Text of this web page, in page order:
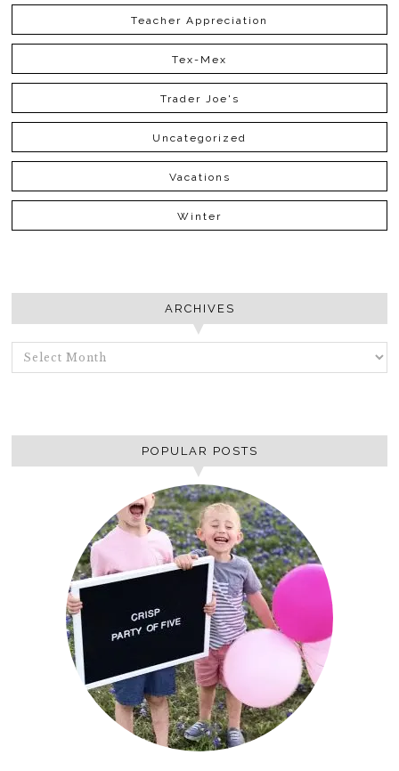
Teacher Appreciation
Tex-Mex
Trader Joe's
Uncategorized
Vacations
Winter
ARCHIVES
ARCHIVES
POPULAR POSTS